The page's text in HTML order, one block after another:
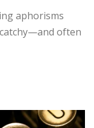
aphorisms
often